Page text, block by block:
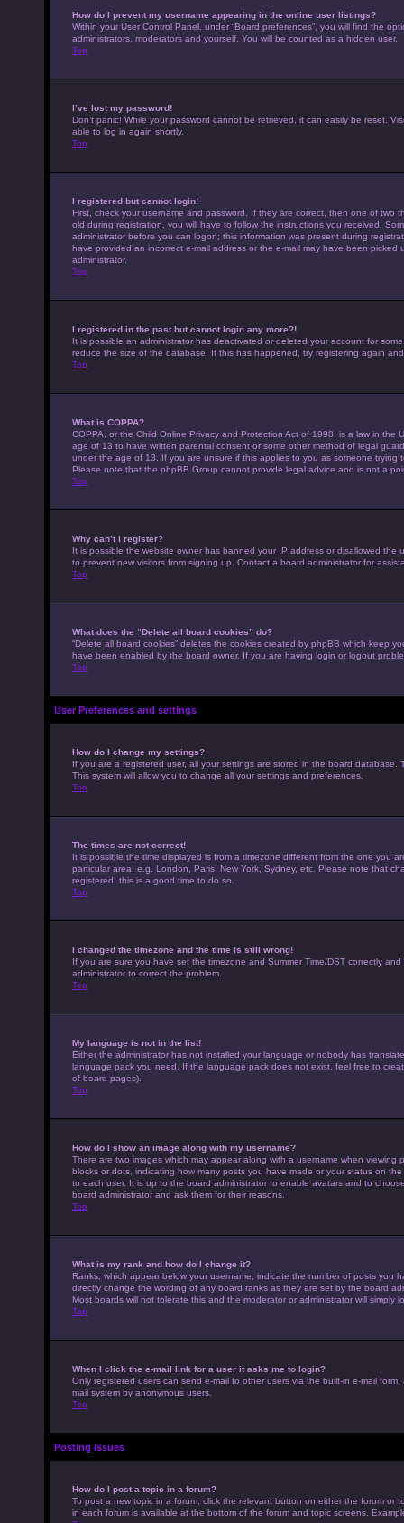
How do I prevent my username appearing in the online user listings?
Within your User Control Panel, under “Board preferences”, you will find the
administrators, moderators and yourself. You will be counted as a hidden user.
Top
I’ve lost my password!
Don’t panic! While your password cannot be retrieved, it can easily be reset.
able to log in again shortly.
Top
I registered but cannot login!
First, check your username and password. If they are correct, then one of
old during registration, you will have to follow the instructions you received.
administrator before you can logon; this information was present during
have provided an incorrect e-mail address or the e-mail may have been
administrator.
Top
I registered in the past but cannot login any more?!
It is possible an administrator has deactivated or deleted your account for
reduce the size of the database. If this has happened, try registering again
Top
What is COPPA?
COPPA, or the Child Online Privacy and Protection Act of 1998, is a law in
age of 13 to have written parental consent or some other method of legal
under the age of 13. If you are unsure if this applies to you as someone
Please note that the phpBB Group cannot provide legal advice and is not a
Top
Why can’t I register?
It is possible the website owner has banned your IP address or disallowed
to prevent new visitors from signing up. Contact a board administrator for
Top
What does the “Delete all board cookies” do?
“Delete all board cookies” deletes the cookies created by phpBB which keep
have been enabled by the board owner. If you are having login or logout
Top
User Preferences and settings
How do I change my settings?
If you are a registered user, all your settings are stored in the board
This system will allow you to change all your settings and preferences.
Top
The times are not correct!
It is possible the time displayed is from a timezone different from the one you
particular area, e.g. London, Paris, New York, Sydney, etc. Please note that
registered, this is a good time to do so.
Top
I changed the timezone and the time is still wrong!
If you are sure you have set the timezone and Summer Time/DST correctly
administrator to correct the problem.
Top
My language is not in the list!
Either the administrator has not installed your language or nobody has
language pack you need. If the language pack does not exist, feel free to
of board pages).
Top
How do I show an image along with my username?
There are two images which may appear along with a username when
blocks or dots, indicating how many posts you have made or your status on
to each user. It is up to the board administrator to enable avatars and to
board administrator and ask them for their reasons.
Top
What is my rank and how do I change it?
Ranks, which appear below your username, indicate the number of posts you
directly change the wording of any board ranks as they are set by the board
Most boards will not tolerate this and the moderator or administrator will simply
Top
When I click the e-mail link for a user it asks me to login?
Only registered users can send e-mail to other users via the built-in e-mail
mail system by anonymous users.
Top
Posting Issues
How do I post a topic in a forum?
To post a new topic in a forum, click the relevant button on either the forum or
in each forum is available at the bottom of the forum and topic screens.